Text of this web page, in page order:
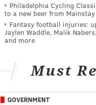
Philadelphia Cycling
to a new beer from
Fantasy football injuries:
Jaylen Waddle, Malik
and more
Must
GOVERNMENT